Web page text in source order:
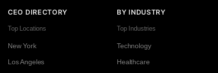
CEO DIRECTORY
Top Locations
New York
Los Angeles
BY INDUSTRY
Top Industries
Technology
Healthcare